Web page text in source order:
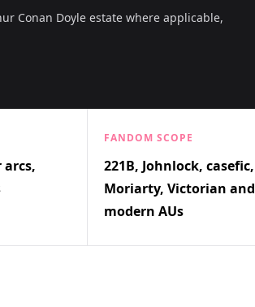
Conan Doyle estate where applicable,
arcs,
FANDOM SCOPE
221B, Johnlock, casefic,
Moriarty, Victorian and
modern AUs